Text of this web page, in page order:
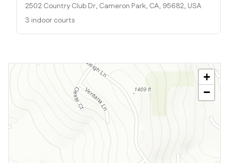
2502 Country Club Dr, Cameron Park, CA, 95682, USA
3 indoor courts
+
−